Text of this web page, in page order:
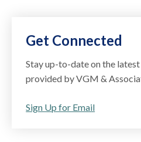
Get Connected
Stay up-to-date on the latest
provided by VGM &
Sign Up for Email